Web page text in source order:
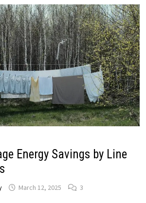
Energy Savings by Line
March 12, 2025 3